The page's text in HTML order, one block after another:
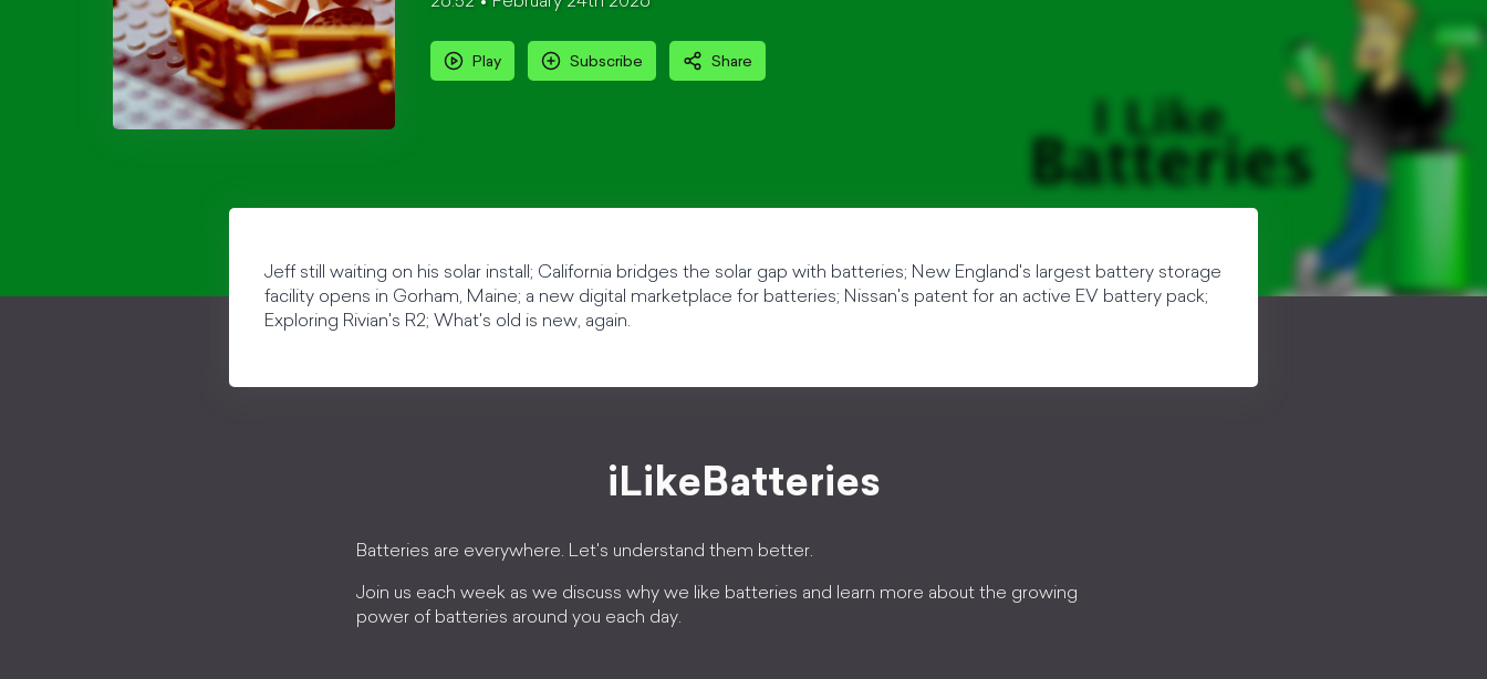
Play Subscribe Share
Jeff still waiting on his solar install; California bridges the solar gap with batteries; New England's largest battery storage
facility opens in Gorham, Maine; a new digital marketplace for batteries; Nissan's patent for an active EV battery pack;
Exploring Rivian's R2; What's old is new, again.
iLikeBatteries
Batteries are everywhere. Let's understand them better.
Join us each week as we discuss why we like batteries and learn more about the growing
power of batteries around you each day.